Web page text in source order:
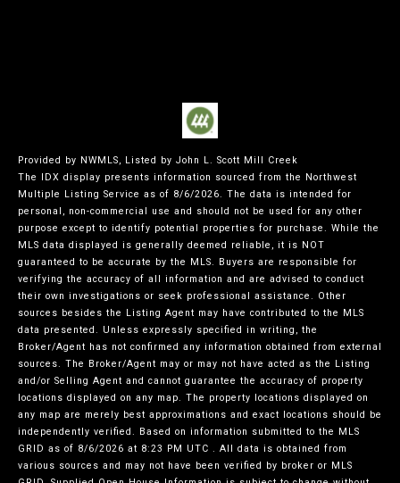
Provided by NWMLS, Listed by John L. Scott Mill Creek
The IDX display presents information sourced from the
Northwest
Multiple Listing Service as of 8/6/2026. The data is intended for
personal, non-commercial use and should not be used for any other
purpose except to identify potential properties for purchase. While the
MLS data displayed is generally deemed reliable, it is NOT
guaranteed to be accurate by the MLS. Buyers are responsible for
verifying the accuracy of all information and are advised to conduct
their own investigations or seek professional assistance. Other
sources besides the Listing Agent may have contributed to the MLS
data presented. Unless expressly specified in writing, the
Broker/Agent has not confirmed any information obtained from external
sources. The Broker/Agent may or may not have acted as the Listing
and/or Selling Agent and cannot guarantee the accuracy of property
locations displayed on any map. The property locations displayed on
any map are merely best approximations and exact locations should be
independently verified.
Based on information submitted to the MLS
GRID as of 8/6/2026 at 8:23 PM UTC . All data is obtained from
various sources and may not have been verified by broker or MLS